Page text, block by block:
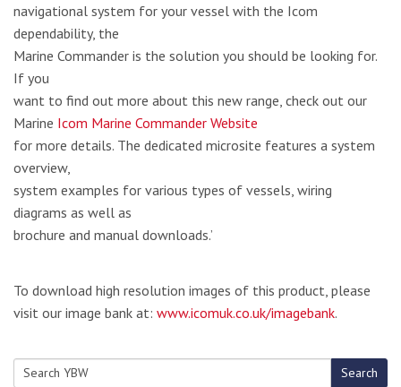
navigational system for your vessel with the Icom
dependability, the
Marine Commander is the solution you should be looking for.
If you
want to find out more about this new range, check out our
Marine Icom Marine Commander Website
for more details. The dedicated microsite features a system
overview,
system examples for various types of vessels, wiring
diagrams as well as
brochure and manual downloads.’
To download high resolution images of this product, please
visit our image bank at: www.icomuk.co.uk/imagebank.
Search